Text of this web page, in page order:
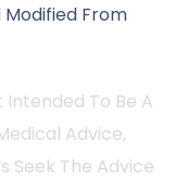
From
Intended To Be A
Advice,
Seek The Advice